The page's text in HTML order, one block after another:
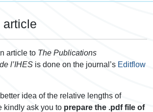
article
article to The Publications
l’IHES is done on the journal’s Editflow
idea of the relative lengths of
kindly ask you to prepare the .pdf file of